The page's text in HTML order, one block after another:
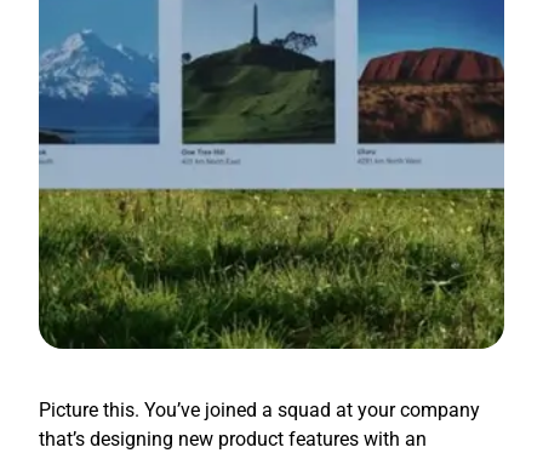
Picture this. You’ve joined a squad at your company
that’s designing new product features with an